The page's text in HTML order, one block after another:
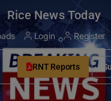
Rice News Today
Login Register
RNT Reports